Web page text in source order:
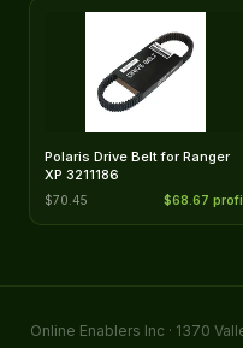
Polaris Drive Belt for Ranger
XP 3211186
$70.45 $68.67
Online Enablers Inc · 1370